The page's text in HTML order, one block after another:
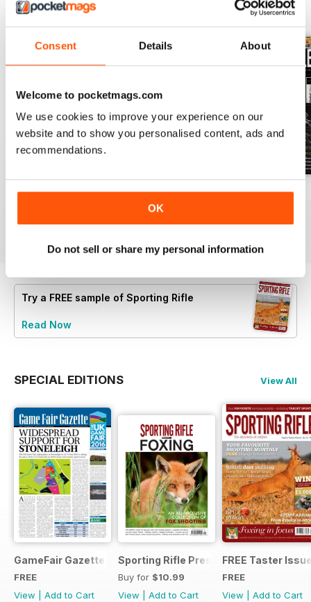
Consent Details About
Welcome to pocketmags.com
We use cookies to improve your experience on our
website and to show you personalised content, ads and
recommendations.
OK
Do not sell or share my personal information
BACK ISSUES View All
April 2021
View|Add to Cart
March 2021
Buy for$7.99
View|Add to Cart
February 2021
View|Add to Cart
Try a FREE sample of Sporting Rifle
Read Now
SPECIAL EDITIONS View All
GameFair Gazette - December 2015
FREE
View
Add to Cart
Sporting Rifle Presents Foxing
Buy for $10.99
View
Add to Cart
FREE Taster
FREE
View
Add to Cart